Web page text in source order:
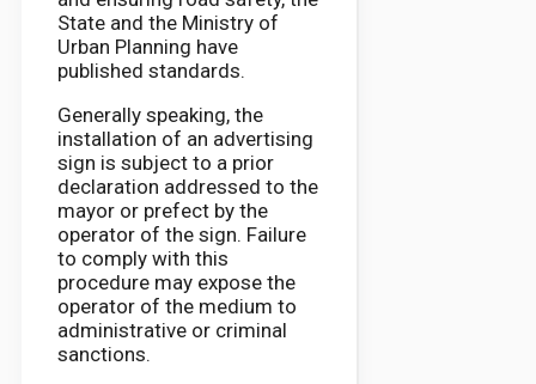
State and the Ministry of
Urban Planning have
published standards.
Generally speaking, the
installation of an advertising
sign is subject to a prior
declaration addressed to the
mayor or prefect by the
operator of the sign. Failure
to comply with this
procedure may expose the
operator of the medium to
administrative or criminal
sanctions.